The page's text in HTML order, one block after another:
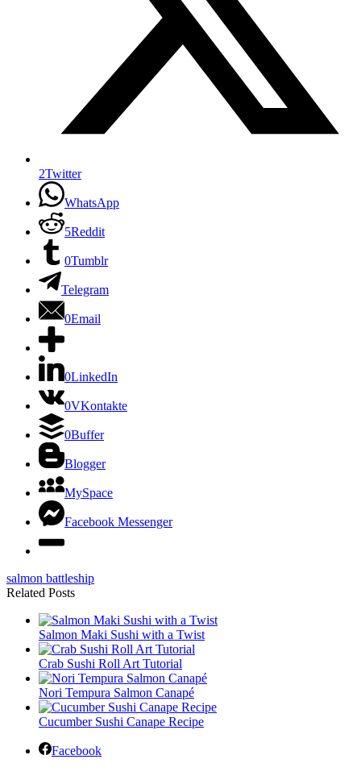
2Twitter
WhatsApp
5Reddit
0Tumblr
Telegram
0Email
0LinkedIn
0VKontakte
0Buffer
Blogger
MySpace
Facebook Messenger
salmon battleship
Related Posts
Salmon Maki Sushi with a Twist
Crab Sushi Roll Art Tutorial
Nori Tempura Salmon Canapé
Cucumber Sushi Canape Recipe
Facebook